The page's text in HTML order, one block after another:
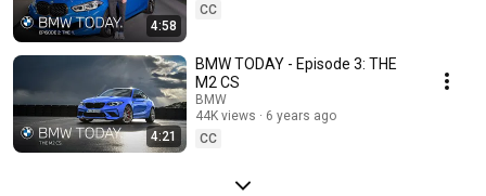
4:58
CC
4:21
BMW TODAY - Episode 3: THE
M2 CS
BMW
44K views
6 years ago
CC